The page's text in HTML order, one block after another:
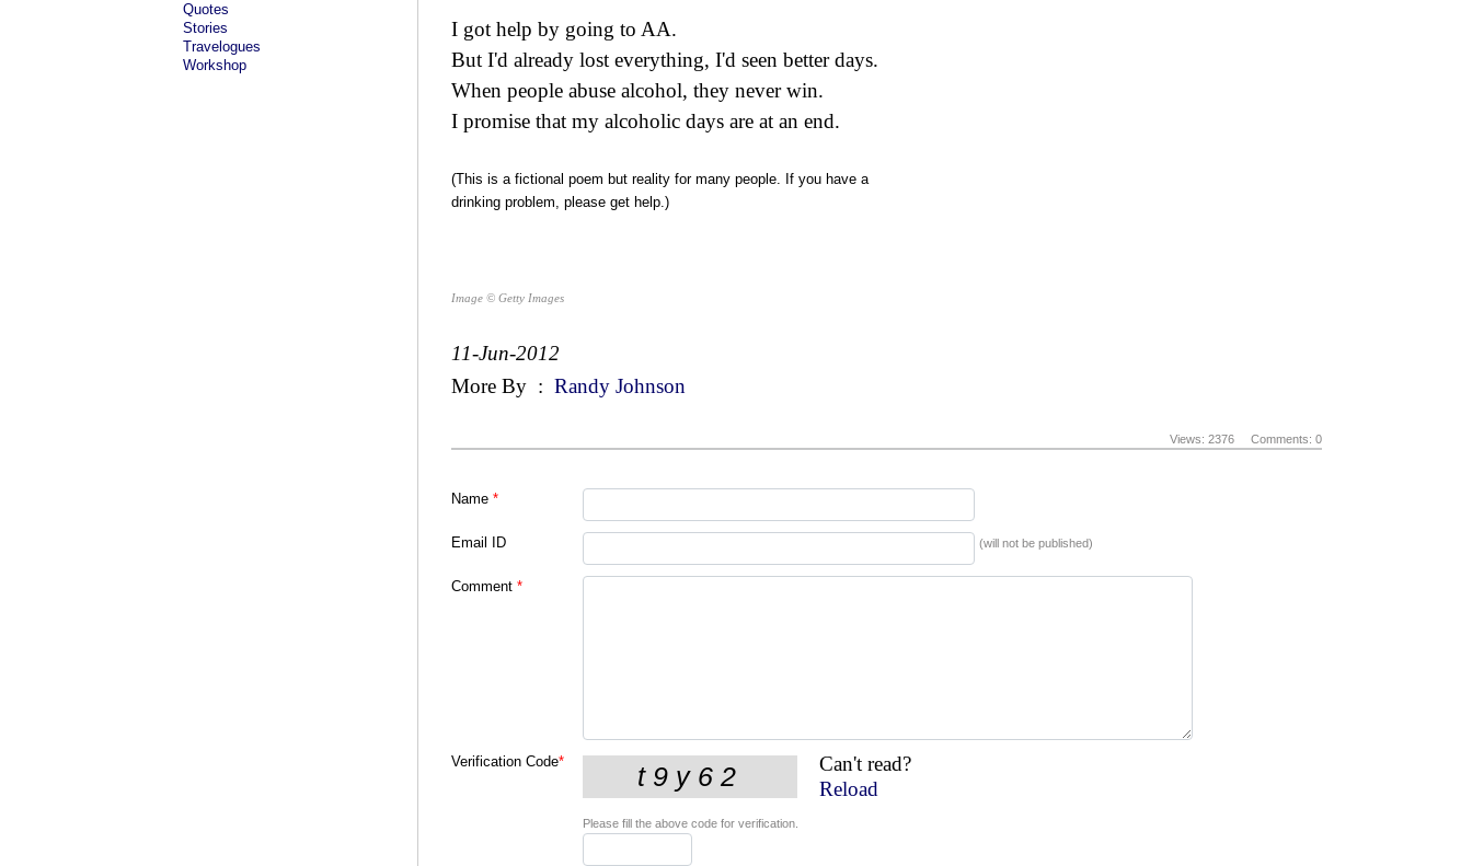
Quotes
Stories
Travelogues
Workshop
I got help by going to AA.
But I'd already lost everything, I'd seen better days.
When people abuse alcohol, they never win.
I promise that my alcoholic days are at an end.
(This is a fictional poem but reality for many people. If you have a
drinking problem, please get help.)
Image © Getty Images
11-Jun-2012
More By : Randy Johnson
Views: 2376 Comments: 0
Name *
Email ID (will not be published)
Comment *
Verification Code*
Can't read?
Reload
Please fill the above code for verification.